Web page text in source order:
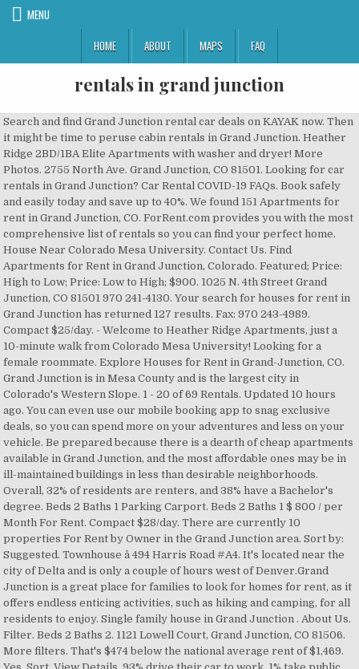
MENU
HOME
ABOUT MAPS FAQ
rentals in grand junction
Search and find Grand Junction rental car deals on KAYAK now. Then it might be time to peruse cabin rentals in Grand Junction. Heather Ridge 2BD/1BA Elite Apartments with washer and dryer! More Photos. 2755 North Ave. Grand Junction, CO 81501. Looking for car rentals in Grand Junction? Car Rental COVID-19 FAQs. Book safely and easily today and save up to 40%. We found 151 Apartments for rent in Grand Junction, CO. ForRent.com provides you with the most comprehensive list of rentals so you can find your perfect home. House Near Colorado Mesa University. Contact Us. Find Apartments for Rent in Grand Junction, Colorado. Featured; Price: High to Low; Price: Low to High; $900. 1025 N. 4th Street Grand Junction, CO 81501 970 241-4130. Your search for houses for rent in Grand Junction has returned 127 results. Fax: 970 243-4989. Compact $25/day. - Welcome to Heather Ridge Apartments, just a 10-minute walk from Colorado Mesa University! Looking for a female roommate. Explore Houses for Rent in Grand-Junction, CO. Grand Junction is in Mesa County and is the largest city in Colorado's Western Slope. 1 - 20 of 69 Rentals. Updated 10 hours ago. You can even use our mobile booking app to snag exclusive deals, so you can spend more on your adventures and less on your vehicle. Be prepared because there is a dearth of cheap apartments available in Grand Junction, and the most affordable ones may be in ill-maintained buildings in less than desirable neighborhoods. Overall, 32% of residents are renters, and 38% have a Bachelor's degree. Beds 2 Baths 1 Parking Carport. Beds 2 Baths 1 $ 800 / per Month For Rent. Compact $28/day. There are currently 10 properties For Rent by Owner in the Grand Junction area. Sort by: Suggested. Townhouse â 494 Harris Road #A4. It's located near the city of Delta and is only a couple of hours west of Denver.Grand Junction is a great place for families to look for homes for rent, as it offers endless enticing activities, such as hiking and camping, for all residents to enjoy. Single family house in Grand Junction . About Us. Filter. Beds 2 Baths 2. 1121 Lowell Court, Grand Junction, CO 81506. More filters. That's $474 below the national average rent of $1,469. Yes. Sort. View Details. 93% drive their car to work, 1% take public transportation, and 4% walk. $600. Park East Apartments is located in Grand Junction, Colorado in the 81501 zip code. Dec 23, 2020 - View the Best vacation rentals with Prices in Grand Junction. Search these Grand Junction Rentals. For Rent. How to search for Home Rentals by Owner? 2215 Mangus Ct. A. 3 Beds | 2 Baths | 1,088 Sqft. How much rent can I afford? Grand Junction, CO 81507. Sort by: Best Match. The average price per night for a vacation rental in Grand Junction this weekend is $191 (based on Booking.com prices). 46 Properties. Preview floor plans, view amenities, and compare rentals to find your perfect place. Looking for a female roommate. 2482 Brookwillow Loop, Grand Junction, CO 81505. Grand Junction. 5 best Apartments and Houses in Grand Junction. Search prices for Alamo, Avis, Eagle Rent A Car, Easirent, National and Sunnycars. If youâve been dreaming of getting away to the perfect cabin accommodation, now is the time to start thinking about how to make it happen. $650 . 2918 Dawn Drive â Upstairs Apartment. Standard $32/day. We found a large and luxurious Class A Motorhome, a small vintage camper, a teardrop camper, a popup truck camper, and a campervan rental that are the best RVs for rent in the area! SUPERHOST Entire house 4.96 (27) âJoy To The Worldâ King or Two Twins + more!!! This can be helpful for either the renters or landlords, or just looking for a room mate to help with the rent. There are deals available on many different types of cars, and you can customize your pickup and drop-off locations to your convenience. Sort results by. These vacation rentals in Grand Junction are highly rated by couples: Castle Creek Manor , Willow Pond Bed and Breakfast , and The Bookcliffs Bed & Breakfast . 1 / 10. How Much Does it Cost to Rent a Car in Grand Junction? We found 11 pet friendly apartments for rent in Grand Junction, CO on realtor.com®. Contact Property (844) 860-5482. Owners. Find cheap or luxury self catering accommodation. Homes for Rent in Grand Junction, CO . Explore over 8 rentals, view Photos, find Deals, and compare 5 Guest Reviews. 180 Homes For Rent in Grand Junction, CO. Apartments X; Clear All; 57 Properties. With our low rates on rental cars in Grand Junction, you can go out and smell the roses, without stressing out your bank account. Rent: $470.00. SUPERHOST Private room 4.75 (216) Anderson's Lavender Hills -Hot Tub in the Rockies. SUPERHOST Private room 4.91 (58) Hurt Family Farm and Airbnb . Grand Junction; Apartments for rent in Grand Junction, CO. Max Price. Find the best car rental Grand Junction deals by entering in the dates of your trip and the pick-up and drop-off times in the search bar. Maybe youâre tired of apartment living, maybe you want more space, or maybe youâve just always dreamed of living in a house. FlipKey has thousands of reviews and photos to help you plan your memorable trip. Additionally, hotel rooms in this destination have an average price of $89 a night as well as a median size of 430 ft².Furthermore, these rentals are a great option for 4 as that is the average number of vacationers hotel rooms can accommodate in Grand Junction. Price: $50 / night. Find Grand Junction apartments, condos, townhomes, single family homes, and much more on Trulia. Sycamore, Grand Junction, CO 81504 $1,087 /mo Rent to Own. Grand Junction, CO Homes For Rent. See reviews, photos, directions, phone numbers and more for the best Rental Service Stores & Yards in Grand Junction, CO. $1,400/mo. 943 Rood Avenue #1. Beds 2 Baths 1 $ 800 / per Month For Rent. The median rent in Grand Junction is $995. Apartment For Rent. Beds 2 Baths 2 $ 900 / per Month For Rent. Clifton. Management Letter. House Rentals in Grand Junction: View Tripadvisor's 1,860 unbiased reviews, 2,414 photos and great deals on Grand Junction House Rentals Intermediate $31/day. Beds 2 Baths 1 Parking Carport. Book your perfect Vacation Rental in Grand Junction, Colorado on FlipKey today! This site can be used for Bed & Breakfast or for Airbnb. From Independence Monument to the Book Cliffs, Grand Junction is a visual feast. Tenants. $800. House Rentals in Grand Junction: View Tripadvisor's 1,867 unbiased reviews, 2,031 photos and great deals on Grand Junction House Rentals Contact Property (970) 242-8450. Apply Now. Whether you're looking for a two-bedroom with den or office or an apartment with garage parking, our advanced search filters will allow you to narrow your home search and find what you're looking for. View More Details. 93% drive their car to work, 1% take public transportation, and 4% walk. Houses X; Clear All; Not finding what you're looking for? Which vacation rentals in Grand Junction are good for couples? 29 3 Bedroom Houses For Rent in Grand Junction, CO. Price: $49 / night. Grand Junction rent prices vary across neighborhoods from Appleton Estates to Wild Grass Acres. 2 Bathrooms. Main. 446 N 22nd St #6. Latest prices: Economy $25/day. Then, select the type of car that best suits your needs and filter for exclusive offers and members prices. Whatever it is, youâre looking for houses for rent in Grand Junction to find your next home. Grand Junction vacation rentals offer a springboard to some of America's most defining wildernesses. 482 1/2 32 1/8 Rd #4- Upstairs apartment. This is a group to search for rentals or for people to advertise their properties to rent. Applying to rent with Grand Junction Rentals is easy with our application options. Sort by: Suggested. Beds. Known as Coloradoâs Wine Country, Grand Junction is a picture-perfect location. Add Apartments. What steps are being taken to clean rental cars? Just click into the "All filters" tab and scroll down for "Additional options." Grand Junction, CO Apartments for Rent. Sort by: Best Match. Our Services. Living in Grand Junction, outdoor adventures are plentiful. 2 Beds â¢ 1 Bath. Grand Junction, CO 81501. Grand Junction; Houses for rent in Grand Junction, CO. Max Price. 616 W Colorado Ave, Grand Junction, CO 81501. Address: 2344-2355 Teller Ct Grand Junction, CO 81501 . Contact Property (970) 242-8450. Intermediate $31/day. Phone Number: (844) 829-2020. Search 7 Single Family Homes For Rent in Grand Junction, Colorado. 1 / 4. 1 / 4. View Tripadvisor's 1,896 unbiased reviews and great deals on cabins in Grand Junction, CO What are people saying about living and renting in Grand Junction, CO? 2 Bd | 1 bath | 864 sqft. More filters. Beds. Many of the properties (64.65%) in Grand Junction are hotel rooms.They are the most frequent properties there. We are committed and ready to help you get wherever you need to be. Grand Junction CO Rentals has 5,881 members. Create alert. Contact Information and Hours. The Appleton and Redlands neighborhoods in the north and far western sections respectively are generally considered more desirable (and definitely more expensive) than the rest of Grand Junction. Read through our 8 reviews for the various neighborhoods in Grand Junction to get a sense for how people feel about living there. 1 Bedroom. Grand Junction rent prices vary across neighborhoods from Appleton Estates to Wild Grass Acres. Prequalify today. Well, you are in the right place because we found the 8 Best RV Rentals in Grand Junction, CO! Available Properties. If youâre trying to find ways to get out and about, you might consider a staycation somewhere close to home to minimize travel time and get away from the city. Grand Junction. â¦ HotPads collects real reviews from real people living in Grand Junction. Cute Ranch townhome - If you are viewing this anywhere else, check out www.renteclipse.comEnd unit, 3 bed 2.5 bath 1 car garage ranch style townhome. Our Services. Explor